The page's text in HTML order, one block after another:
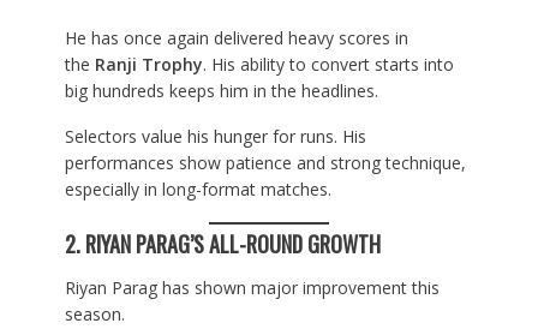
He has once again delivered heavy scores in
the Ranji Trophy. His ability to convert starts into
big hundreds keeps him in the headlines.
Selectors value his hunger for runs. His
performances show patience and strong technique,
especially in long-format matches.
2. RIYAN PARAG’S ALL-ROUND GROWTH
Riyan Parag has shown major improvement this
season.